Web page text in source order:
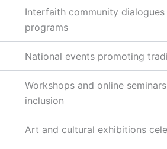
Interfaith community
programs
National events promoting
Workshops and online
inclusion
Art and cultural exhibitions